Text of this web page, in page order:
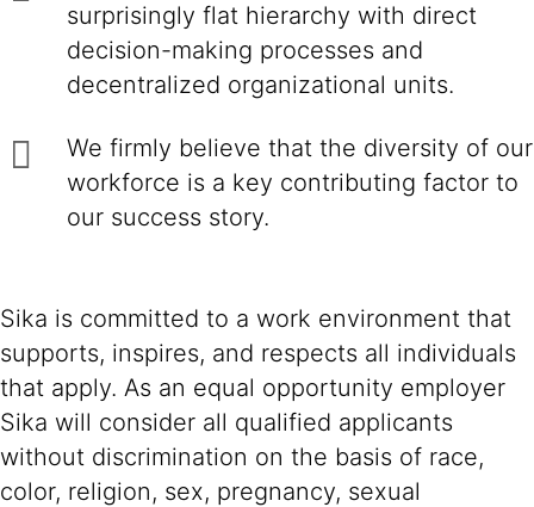
surprisingly flat hierarchy with direct
decision-making processes and
decentralized organizational units.
We firmly believe that the diversity of our
workforce is a key contributing factor to
our success story.
Sika is committed to a work environment that
supports, inspires, and respects all individuals
that apply. As an equal opportunity employer
Sika will consider all qualified applicants
without discrimination on the basis of race,
color, religion, sex, pregnancy, sexual